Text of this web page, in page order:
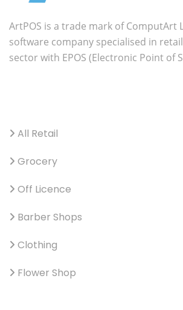
ArtPOS is a trade mark of ComputArt
software company specialised in
sector with EPOS (Electronic Point of
All Retail
Grocery
Off Licence
Barber Shops
Clothing
Flower Shop